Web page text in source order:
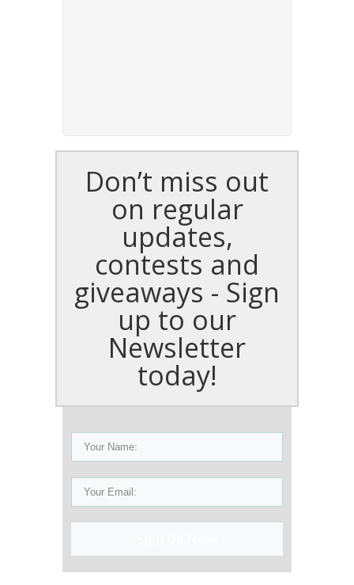
Don’t miss out
on regular
updates,
contests and
giveaways - Sign
up to our
Newsletter
today!